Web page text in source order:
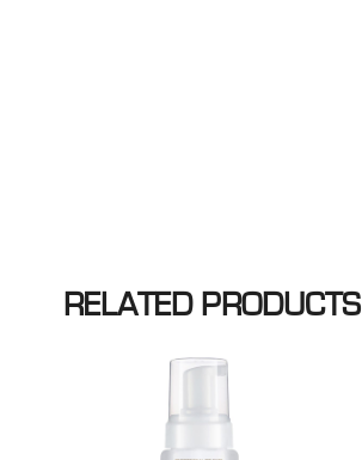
RELATED PRODUCTS